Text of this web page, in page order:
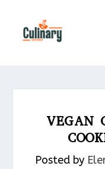
VEGAN
Posted by